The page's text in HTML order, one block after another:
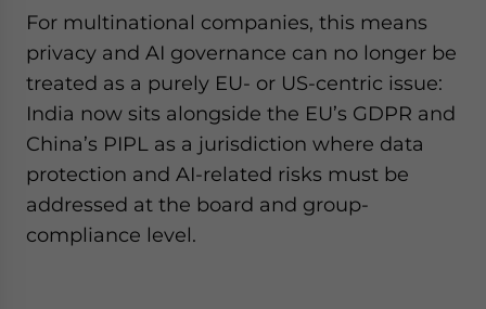
For multinational companies, this means
privacy and AI governance can no longer be
treated as a purely EU- or US-centric issue:
India now sits alongside the EU’s GDPR and
China’s PIPL as a jurisdiction where data
protection and AI-related risks must be
addressed at the board and group-
compliance level.